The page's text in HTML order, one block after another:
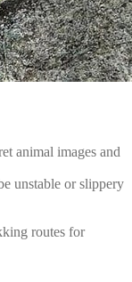
animal images and
unstable or slippery
routes for